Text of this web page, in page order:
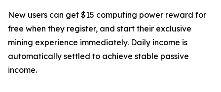
New users can get $15 computing power reward for
free when they register, and start their exclusive
mining experience immediately. Daily income is
automatically settled to achieve stable passive
income.